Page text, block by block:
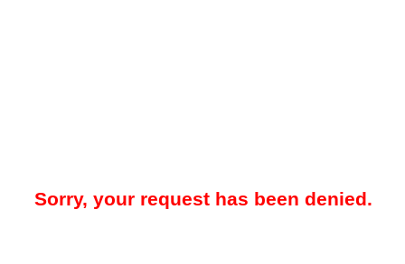
Sorry, your request has been denied.